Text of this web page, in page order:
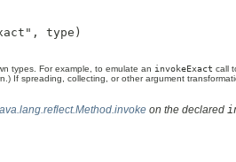
type)
types. For example, to emulate an invokeExact call
If spreading, collecting, or other argument
on the declared